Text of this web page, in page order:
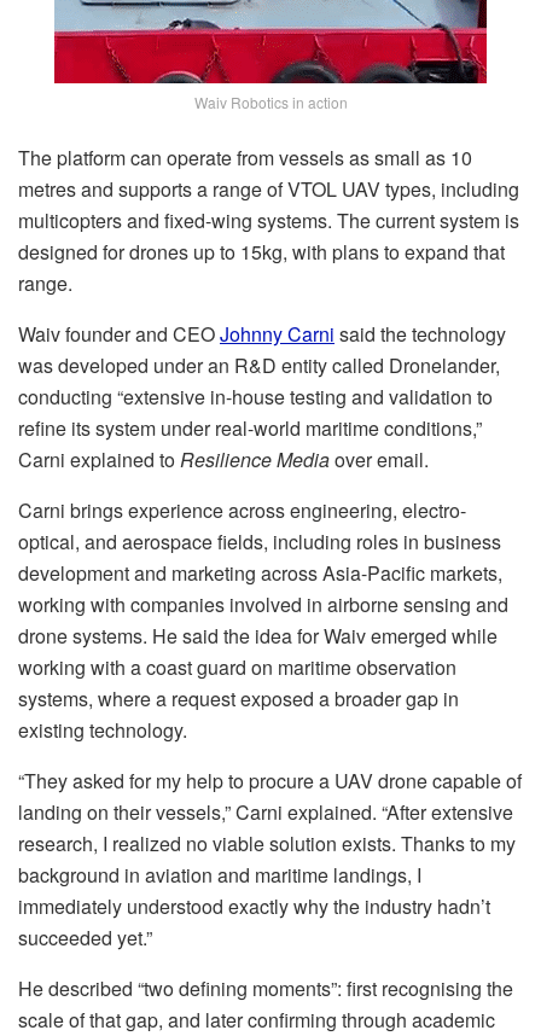
Waiv Robotics in action
The platform can operate from vessels as small as 10
metres and supports a range of VTOL UAV types, including
multicopters and fixed-wing systems. The current system is
designed for drones up to 15kg, with plans to expand that
range.
Waiv founder and CEOJohnny Carni said the technology
was developed under an R&D entity called Dronelander,
conducting “extensive in-house testing and validation to
refine its system under real-world maritime conditions,”
Carni explained toResilience Mediaover email.
Carni brings experience across engineering, electro-
optical, and aerospace fields, including roles in business
development and marketing across Asia-Pacific markets,
working with companies involved in airborne sensing and
drone systems. He said the idea for Waiv emerged while
working with a coast guard on maritime observation
systems, where a request exposed a broader gap in
existing technology.
“They asked for my help to procure a UAV drone capable of
landing on their vessels,” Carni explained. “After extensive
research, I realized no viable solution exists. Thanks to my
background in aviation and maritime landings, I
immediately understood exactly why the industry hadn’t
succeeded yet.”
He described “two defining moments”: first recognising the
scale of that gap, and later confirming through academic